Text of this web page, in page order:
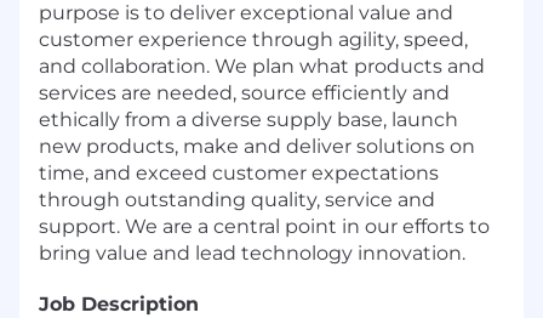
purpose is to deliver exceptional value and
customer experience through agility, speed,
and collaboration. We plan what products and
services are needed, source efficiently and
ethically from a diverse supply base, launch
new products, make and deliver solutions on
time, and exceed customer expectations
through outstanding quality, service and
support. We are a central point in our efforts to
bring value and lead technology innovation.
Job Description